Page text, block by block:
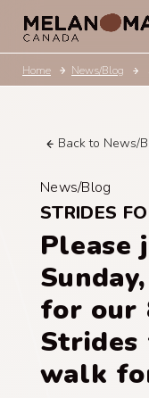
Home News/Blog
Back to News/
News/Blog
STRIDES
Please
for our
Strides
walk